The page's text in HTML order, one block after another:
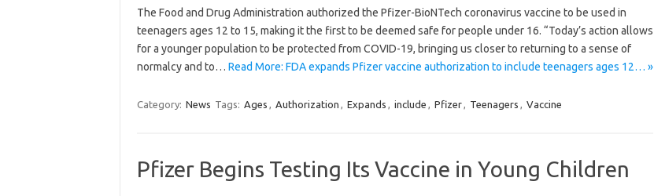
The Food and Drug Administration authorized the Pfizer-BioNTech coronavirus vaccine to be used in
teenagers ages 12 to 15, making it the first to be deemed safe for people under 16. “Today’s action allows
for a younger population to be protected from COVID-19, bringing us closer to returning to a sense of
normalcy and to… Read More: FDA expands Pfizer vaccine authorization to include teenagers ages 12… »
Category: News Tags: Ages , Authorization , Expands , include , Pfizer, Teenagers , Vaccine
Pfizer Begins Testing Its Vaccine in Young Children